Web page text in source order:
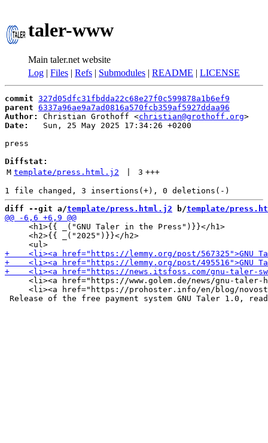
taler-www
Main taler.net website
Log | Files | Refs | Submodules | README | LICENSE
commit 327d05dfc31fbdda22c68e27f0c599878a1b6ef9
parent 6337a96ae9a7ad0816a570fcb359af5927ddaa96
Author:
Christian Grothoff <christian@grothoff.org
Date:
   Sun, 25 May 2025 17:34:26 +0200
press
Diffstat:
M template/press.html.j2 3 +++
diff --git a/template/press.html.j2 b/template/
     <h1>{{ _("GNU Taler in the Press")}}</h1>
     <h2>{{ _("2025")}}</h2>
<li><a href="https://www.golem.de/news/gnu-
<li><a href="https://prohoster.info/en/blog/